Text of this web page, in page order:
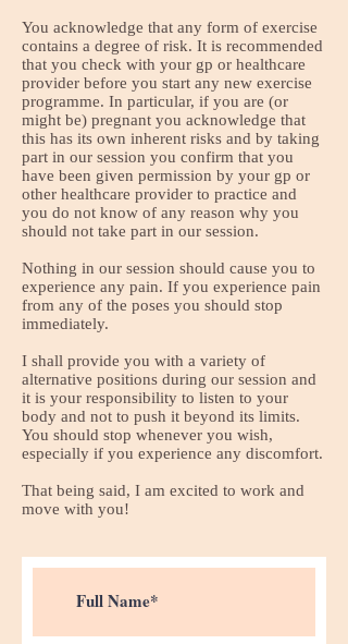
You acknowledge that any form of exercise
contains a degree of risk. It is recommended
that you check with your gp or healthcare
provider before you start any new exercise
programme. In particular, if you are (or
might be) pregnant you acknowledge that
this has its own inherent risks and by taking
part in our session you confirm that you
have been given permission by your gp or
other healthcare provider to practice and
you do not know of any reason why you
should not take part in our session.
Nothing in our session should cause you to
experience any pain. If you experience pain
from any of the poses you should stop
immediately.
I shall provide you with a variety of
alternative positions during our session and
it is your responsibility to listen to your
body and not to push it beyond its limits.
You should stop whenever you wish,
especially if you experience any discomfort.
That being said, I am excited to work and
move with you!